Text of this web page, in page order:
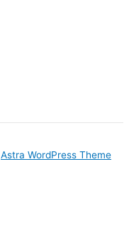
Astra WordPress Theme